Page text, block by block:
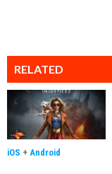
RELATED
iOS + Android